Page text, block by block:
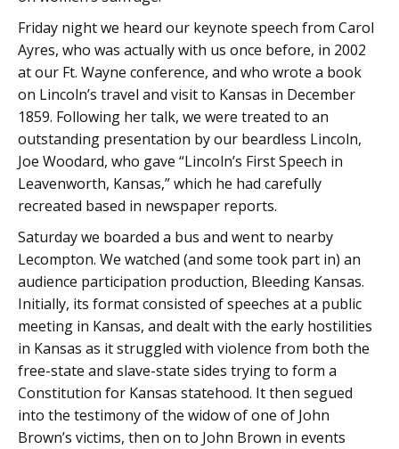
Friday night we heard our keynote speech from Carol
Ayres, who was actually with us once before, in 2002
at our Ft. Wayne conference, and who wrote a book
on Lincoln’s travel and visit to Kansas in December
1859. Following her talk, we were treated to an
outstanding presentation by our beardless Lincoln,
Joe Woodard, who gave “Lincoln’s First Speech in
Leavenworth, Kansas,” which he had carefully
recreated based in newspaper reports.
Saturday we boarded a bus and went to nearby
Lecompton. We watched (and some took part in) an
audience participation production, Bleeding Kansas.
Initially, its format consisted of speeches at a public
meeting in Kansas, and dealt with the early hostilities
in Kansas as it struggled with violence from both the
free-state and slave-state sides trying to form a
Constitution for Kansas statehood. It then segued
into the testimony of the widow of one of John
Brown’s victims, then on to John Brown in events